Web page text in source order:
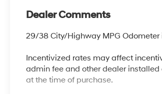
Dealer Comments
29/38 City/Highway MPG
Incentivized rates may affect
admin fee and other dealer installed
at the time of purchase.